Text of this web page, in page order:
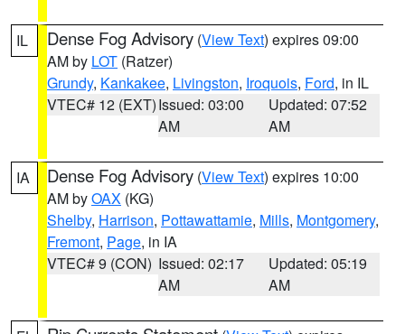
IL Dense Fog Advisory (View Text) expires 09:00
AM by LOT (Ratzer)
Grundy, Kankakee, Livingston, Iroquois, Ford, in IL
VTEC# 12 (EXT)Issued: 03:00
AM
Updated: 07:52
AM
IA Dense Fog Advisory (View Text) expires 10:00
AM byOAX (KG)
Shelby, Harrison, Pottawattamie, Mills, Montgomery,
Fremont, Page, in IA
VTEC# 9 (CON) Issued: 02:17
AM
Updated: 05:19
AM